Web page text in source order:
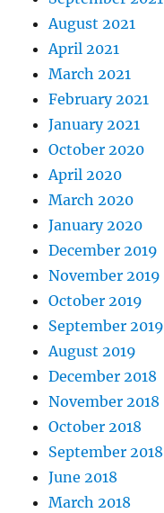
August 2021
April 2021
March 2021
February 2021
January 2021
October 2020
April 2020
March 2020
January 2020
December 2019
November 2019
October 2019
September 2019
August 2019
December 2018
November 2018
October 2018
September 2018
June 2018
March 2018